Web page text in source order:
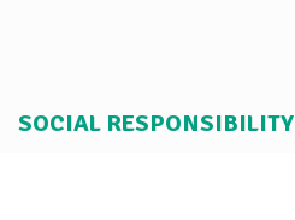
SOCIAL RESPONSIBILITY